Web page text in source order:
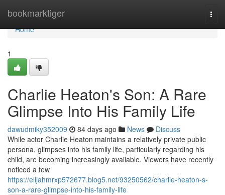
bookmarktiger
Home
Home
1
Charlie Heaton's Son: A Rare
Glimpse Into His Family Life
dawudmiky352009 84 days ago News
Discuss
While actor Charlie Heaton maintains a relatively private public
persona, glimpses into his family life, particularly regarding his
child, are becoming increasingly available. Viewers have recently
noticed a few
https://elijahmrxp572677.blog5.net/93250562/charlie-heaton-s-
son-a-rare-glimpse-into-his-family-life